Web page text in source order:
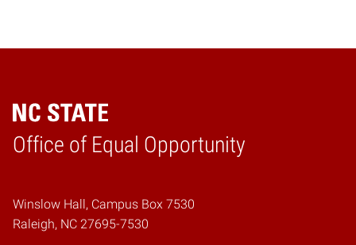
Office of Equal Opportunity
Home
Winslow Hall, Campus Box 7530
Raleigh, NC 27695-7530